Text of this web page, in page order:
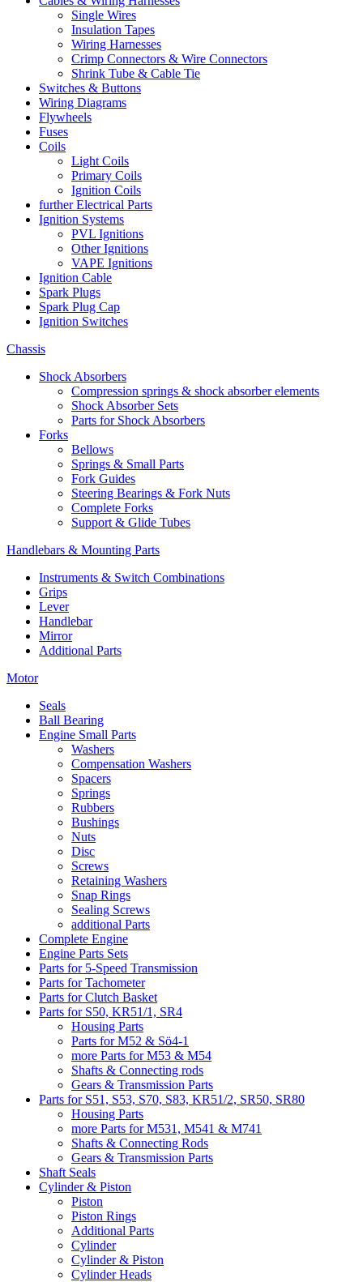
Single Wires
Insulation Tapes
Wiring Harnesses
Crimp Connectors & Wire Connectors
Shrink Tube & Cable Tie
Switches & Buttons
Wiring Diagrams
Flywheels
Fuses
Coils
Light Coils
Primary Coils
Ignition Coils
further Electrical Parts
Ignition Systems
PVL Ignitions
Other Ignitions
VAPE Ignitions
Ignition Cable
Spark Plugs
Spark Plug Cap
Ignition Switches
Chassis
Shock Absorbers
Compression springs & shock absorber elements
Shock Absorber Sets
Parts for Shock Absorbers
Forks
Bellows
Springs & Small Parts
Fork Guides
Steering Bearings & Fork Nuts
Complete Forks
Support & Glide Tubes
Handlebars & Mounting Parts
Instruments & Switch Combinations
Grips
Lever
Handlebar
Mirror
Additional Parts
Motor
Seals
Ball Bearing
Engine Small Parts
Washers
Compensation Washers
Spacers
Springs
Rubbers
Bushings
Nuts
Disc
Screws
Retaining Washers
Snap Rings
Sealing Screws
additional Parts
Complete Engine
Engine Parts Sets
Parts for 5-Speed Transmission
Parts for Tachometer
Parts for Clutch Basket
Parts for S50, KR51/1, SR4
Housing Parts
Parts for M52 & Sö4-1
more Parts for M53 & M54
Shafts & Connecting rods
Gears & Transmission Parts
Parts for S51, S53, S70, S83, KR51/2, SR50, SR80
Housing Parts
more Parts for M531, M541 & M741
Shafts & Connecting Rods
Gears & Transmission Parts
Shaft Seals
Cylinder & Piston
Piston
Piston Rings
Additional Parts
Cylinder
Cylinder & Piston
Cylinder Heads